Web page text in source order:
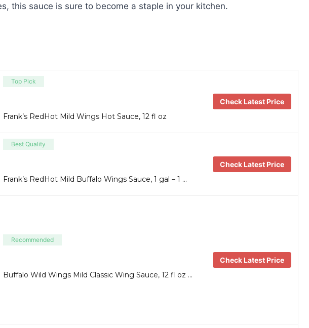
this sauce is sure to become a staple in your kitchen.
Top Pick
Frank’s RedHot Mild Wings Hot Sauce, 12 fl oz
Check Latest Price
Best Quality
Frank’s RedHot Mild Buffalo Wings Sauce, 1 gal – 1 …
Check Latest Price
Recommended
Buffalo Wild Wings Mild Classic Wing Sauce, 12 fl oz …
Check Latest Price